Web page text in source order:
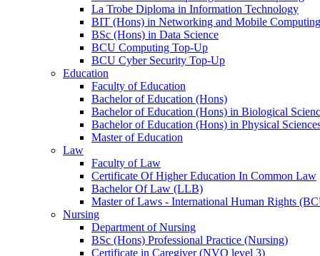
La Trobe Diploma in Information Technology
BIT (Hons) in Networking and Mobile Computing
BSc (Hons) in Data Science
BCU Computing Top-Up
BCU Cyber Security Top-Up
Education
Faculty of Education
Bachelor of Education (Hons)
Bachelor of Education (Hons) in Biological
Bachelor of Education (Hons) in Physical
Master of Education
Law
Faculty of Law
Certificate Of Higher Education In Common Law
Bachelor Of Law (LLB)
Master of Laws - International Human Rights
Nursing
Department of Nursing
BSc (Hons) Professional Practice (Nursing)
Certificate in Caregiver (NVQ level 3)